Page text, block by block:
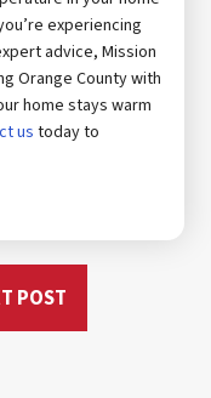
experiencing
advice, Mission
Orange County with
home stays warm
us today to
POST